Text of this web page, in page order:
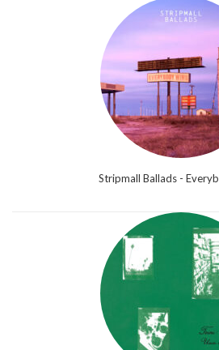
Stripmall Ballads -